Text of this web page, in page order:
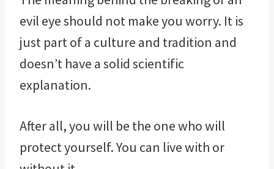
evil eye should not make you worry. It is
just part of a culture and tradition and
doesn’t have a solid scientific
explanation.
After all, you will be the one who will
protect yourself. You can live with or